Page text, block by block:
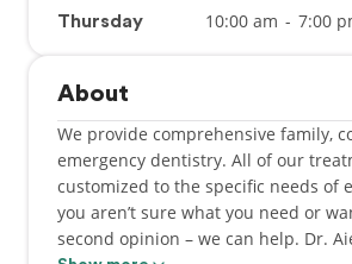
Thursday 10:00 am - 7:00
About
We provide comprehensive family,
emergency dentistry. All of our
customized to the specific needs of
you aren’t sure what you need or
second opinion – we can help. Dr.